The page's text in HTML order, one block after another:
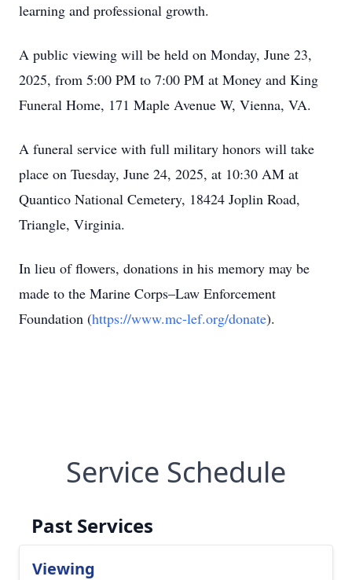
learning and professional growth.
A public viewing will be held on Monday, June 23,
2025, from 5:00 PM to 7:00 PM at Money and King
Funeral Home, 171 Maple Avenue W, Vienna, VA.
A funeral service with full military honors will take
place on Tuesday, June 24, 2025, at 10:30 AM at
Quantico National Cemetery, 18424 Joplin Road,
Triangle, Virginia.
In lieu of flowers, donations in his memory may be
made to the Marine Corps–Law Enforcement
Foundation (https://www.mc-lef.org/donate).
Service Schedule
Past Services
Viewing